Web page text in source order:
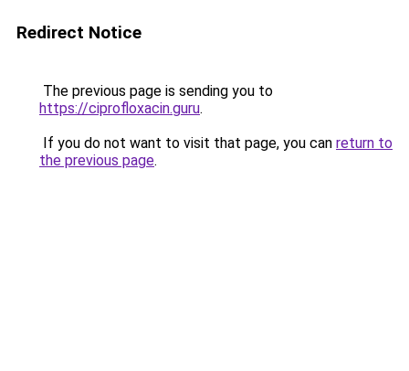
Redirect Notice
The previous page is sending you to
https://ciprofloxacin.guru.
If you do not want to visit that page, you can return to
the previous page.